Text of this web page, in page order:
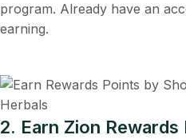
program. Already have an
earning.
2. Earn Zion Rewards